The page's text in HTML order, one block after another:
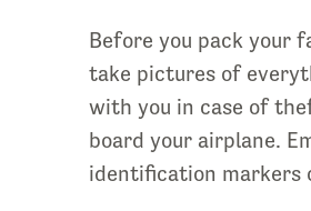
Before you pack your
take pictures of
with you in case of
board your airplane.
identification markers